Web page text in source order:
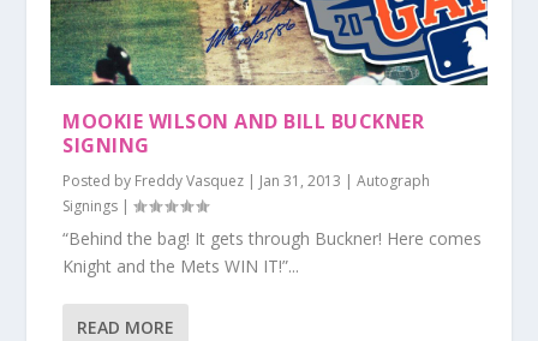
MOOKIE WILSON AND BILL BUCKNER
SIGNING
Posted by Freddy Vasquez | Jan 31, 2013 |Autograph
Signings |
“Behind the bag! It gets through Buckner! Here comes
Knight and the Mets WIN IT!”...
READ MORE